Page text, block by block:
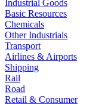
Industrial Goods
Basic Resources
Chemicals
Other Industrials
Transport
Airlines & Airports
Shipping
Rail
Road
Retail & Consumer